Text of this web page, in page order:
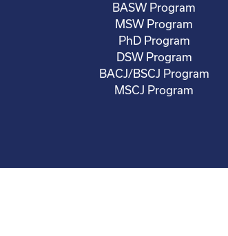
BASW Program
MSW Program
PhD Program
DSW Program
BACJ/BSCJ Program
MSCJ Program